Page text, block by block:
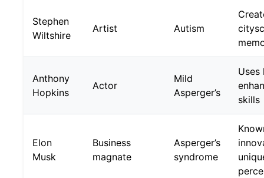
Stephen
Wiltshire
Artist Autism
Anthony
Hopkins
Actor
Mild
Asperger’s
skills
Elon
Musk
Business
magnate
Asperger’s
syndrome